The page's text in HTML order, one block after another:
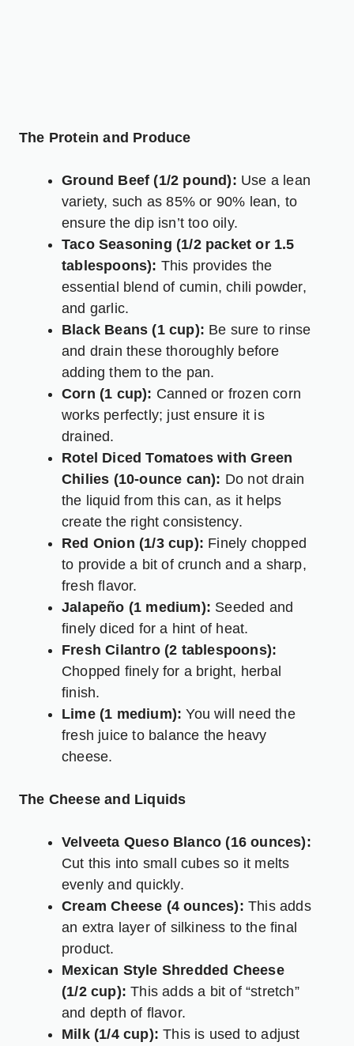
The Protein and Produce
Ground Beef (1/2 pound): Use a lean
variety, such as 85% or 90% lean, to
ensure the dip isn’t too oily.
Taco Seasoning (1/2 packet or 1.5
tablespoons): This provides the
essential blend of cumin, chili powder,
and garlic.
Black Beans (1 cup): Be sure to rinse
and drain these thoroughly before
adding them to the pan.
Corn (1 cup): Canned or frozen corn
works perfectly; just ensure it is
drained.
Rotel Diced Tomatoes with Green
Chilies (10-ounce can): Do not drain
the liquid from this can, as it helps
create the right consistency.
Red Onion (1/3 cup): Finely chopped
to provide a bit of crunch and a sharp,
fresh flavor.
Jalapeño (1 medium): Seeded and
finely diced for a hint of heat.
Fresh Cilantro (2 tablespoons):
Chopped finely for a bright, herbal
finish.
Lime (1 medium): You will need the
fresh juice to balance the heavy
cheese.
The Cheese and Liquids
Velveeta Queso Blanco (16 ounces):
Cut this into small cubes so it melts
evenly and quickly.
Cream Cheese (4 ounces): This adds
an extra layer of silkiness to the final
product.
Mexican Style Shredded Cheese
(1/2 cup): This adds a bit of “stretch”
and depth of flavor.
Milk (1/4 cup): This is used to adjust